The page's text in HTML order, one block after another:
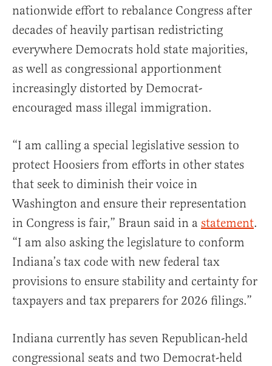
nationwide effort to rebalance Congress after
decades of heavily partisan redistricting
everywhere Democrats hold state majorities,
as well as congressional apportionment
increasingly distorted by Democrat-
encouraged mass illegal immigration.
“I am calling a special legislative session to
protect Hoosiers from efforts in other states
that seek to diminish their voice in
Washington and ensure their representation
in Congress is fair,” Braun said in a statement.
“I am also asking the legislature to conform
Indiana’s tax code with new federal tax
provisions to ensure stability and certainty for
taxpayers and tax preparers for 2026 filings.”
Indiana currently has seven Republican-held
congressional seats and two Democrat-held